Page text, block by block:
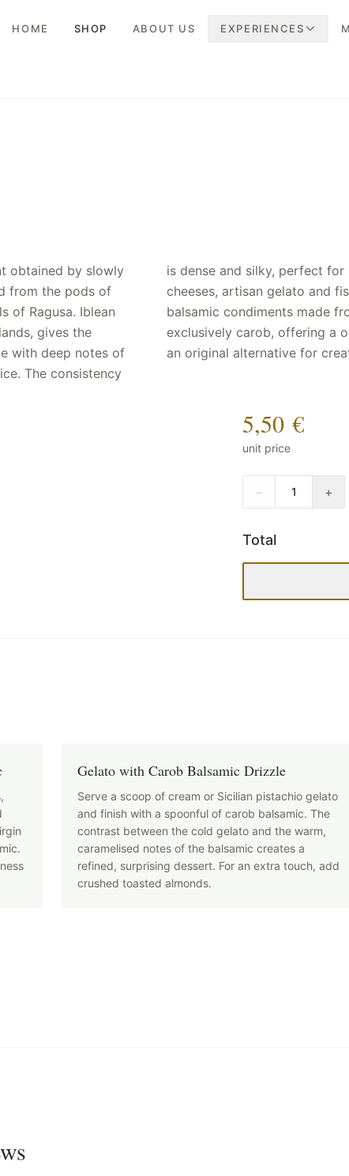
HOME SHOP ABOUT US EXPERIENCES
obtained by slowly
from the pods of
of Ragusa. Iblean
gives the
with deep notes of
The consistency
salads, aged
conventional
must, ours uses
profile and
an original alternative for
5,50 €
unit price
− 1 +
Total
Gelato with Carob Balsamic Drizzle
Serve a scoop of cream or Sicilian pistachio gelato
and finish with a spoonful of carob balsamic. The
contrast between the cold gelato and the warm,
caramelised notes of the balsamic creates a
refined, surprising dessert. For an extra touch, add
crushed toasted almonds.